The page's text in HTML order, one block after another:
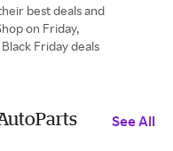
best deals and
on Friday,
Friday deals
See All